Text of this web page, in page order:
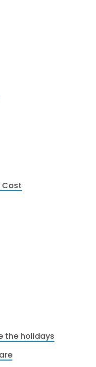
Cost
the holidays